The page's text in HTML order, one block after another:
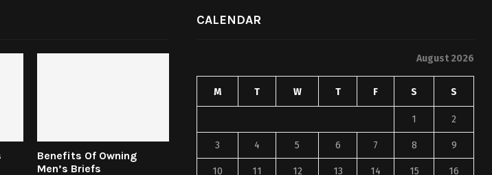
Benefits Of Owning
Men’s Briefs
CALENDAR
August 2026
M T W T F S S
1 2
3 4 5 6 7 8 9
10 11 12 13 14 15 16